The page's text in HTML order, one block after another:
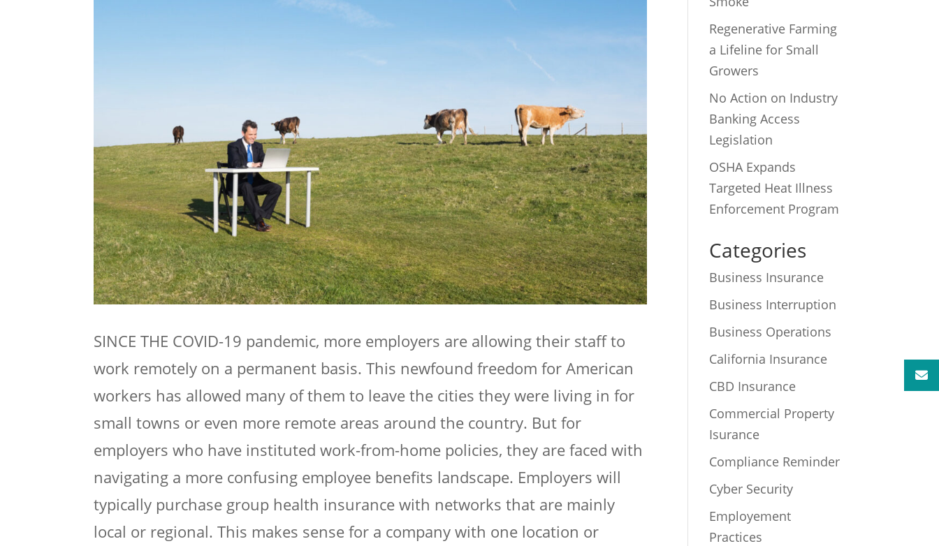
SINCE THE COVID-19 pandemic, more employers are allowing their staff to
work remotely on a permanent basis. This newfound freedom for American
workers has allowed many of them to leave the cities they were living in for
small towns or even more remote areas around the country. But for
employers who have instituted work-from-home policies, they are faced with
navigating a more confusing employee benefits landscape. Employers will
typically purchase group health insurance with networks that are mainly
local or regional. This makes sense for a company with one location or
Regenerative Farming
a Lifeline for Small
Growers
No Action on Industry
Banking Access
Legislation
OSHA Expands
Targeted Heat Illness
Enforcement Program
Categories
Business Insurance
Business Interruption
Business Operations
California Insurance
CBD Insurance
Commercial Property
Isurance
Compliance Reminder
Cyber Security
Employement
Practices